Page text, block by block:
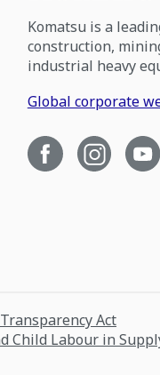
Komatsu is a
construction,
industrial heavy
Global corporate
Act
Child Labour in